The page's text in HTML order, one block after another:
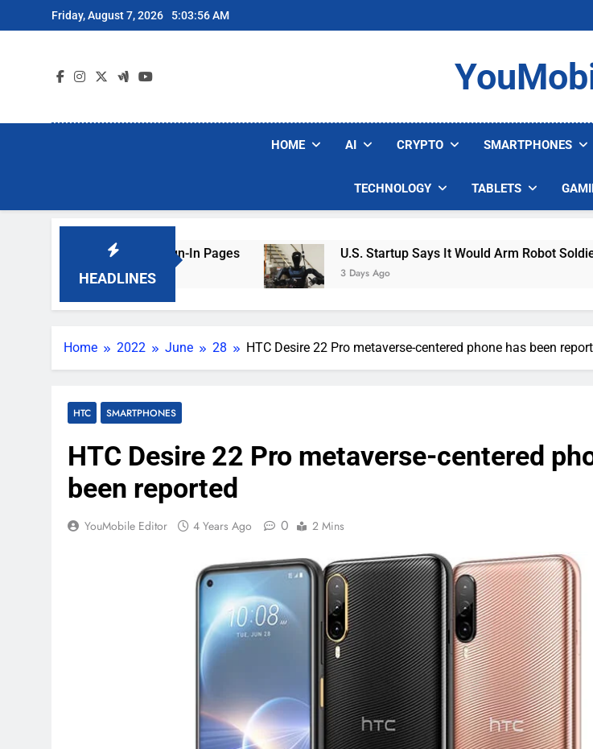
to
Friday, August 7, 2026 5:03:57 AM
HOME AI CRYPTO SMARTPHONES
TECHNOLOGY TABLETS
HEADLINES
Hotel Wi-Fi Sign-In Pages U.S. Startup Says It Would Arm Robot Soldiers If The
3 Days Ago
Home 2022 June 28 HTC Desire 22 Pro metaverse-centered phone has been
HTC SMARTPHONES
HTC Desire 22 Pro metaverse-centered
been reported
YouMobile Editor 4 Years Ago 0 2 Mins